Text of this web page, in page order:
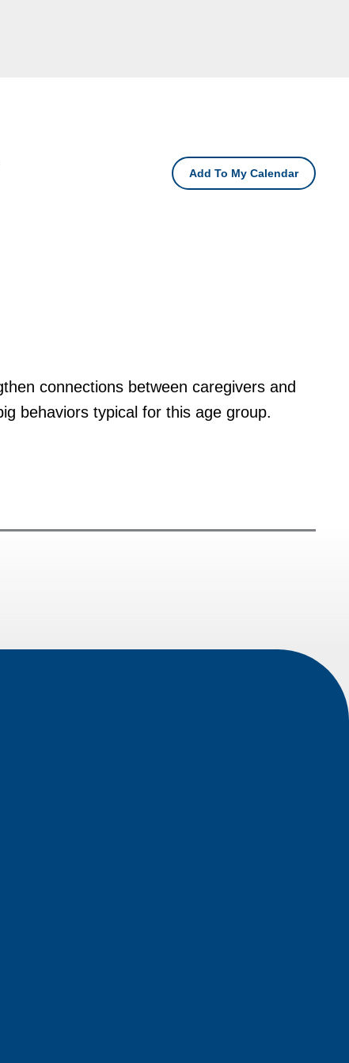
Add To My Calendar
connections between caregivers and
behaviors typical for this age group.